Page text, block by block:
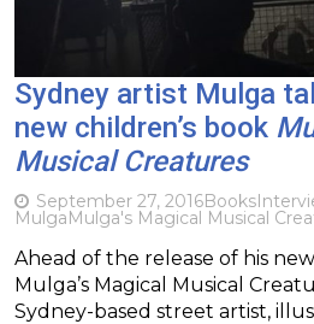
Sydney artist Mulga
new children’s book
Musical Creatures
September 27, 2016Books
MulgaMulga's Magical Musical
Ahead of the release of his
Mulga’s Magical Musical
Sydney-based street artist,